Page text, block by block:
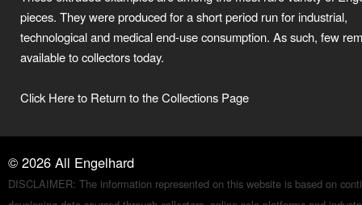
pieces. They were produced for a short period run for industrial,
technological and medical end-use consumption. As such, few
available to collectors today.
Click Here to Return to the Collections Page
© 2026 All Engelhard
DISCLAIMER: The information represented on this website is based on